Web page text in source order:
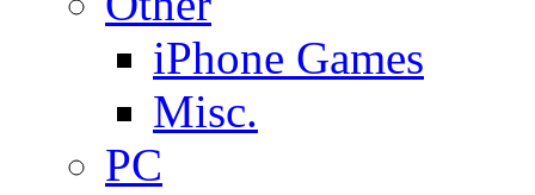
iPhone Games
Misc.
PC